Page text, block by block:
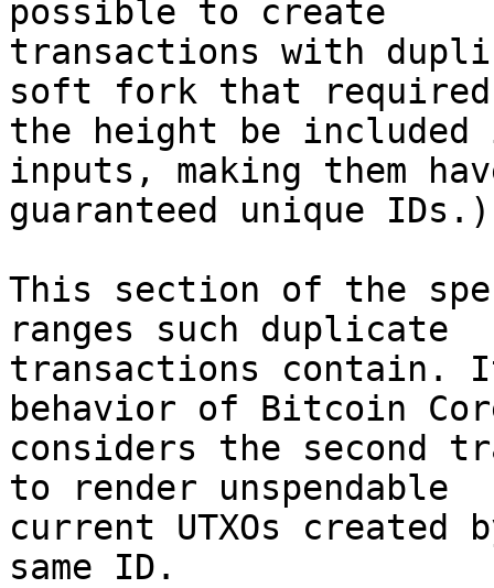
possible to create
transactions with
soft fork that required
the height be included
inputs, making them
guaranteed unique IDs.)
This section of the
ranges such duplicate
transactions contain.
behavior of Bitcoin
considers the second
to render unspendable
current UTXOs
same ID.